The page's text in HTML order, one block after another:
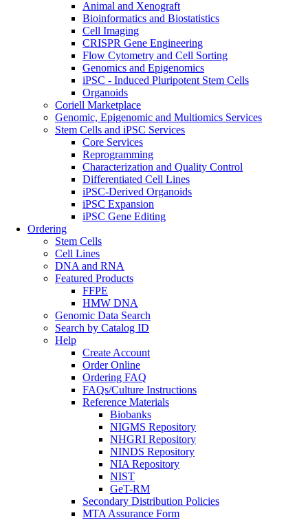
Animal and Xenograft
Bioinformatics and Biostatistics
Cell Imaging
CRISPR Gene Engineering
Flow Cytometry and Cell Sorting
Genomics and Epigenomics
iPSC - Induced Pluripotent Stem Cells
Organoids
Coriell Marketplace
Genomic, Epigenomic and Multiomics Services
Stem Cells and iPSC Services
Core Services
Reprogramming
Characterization and Quality Control
Differentiated Cell Lines
iPSC-Derived Organoids
iPSC Expansion
iPSC Gene Editing
Ordering
Stem Cells
Cell Lines
DNA and RNA
Featured Products
FFPE
HMW DNA
Genomic Data Search
Search by Catalog ID
Help
Create Account
Order Online
Ordering FAQ
FAQs/Culture Instructions
Reference Materials
Biobanks
NIGMS Repository
NHGRI Repository
NINDS Repository
NIA Repository
NIST
GeT-RM
Secondary Distribution Policies
MTA Assurance Form